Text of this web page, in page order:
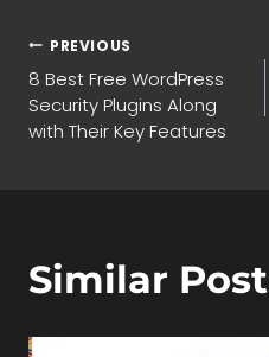
Post
navigation
PREVIOUS
8 Best Free WordPress
Security Plugins Along
with Their Key Features
Similar